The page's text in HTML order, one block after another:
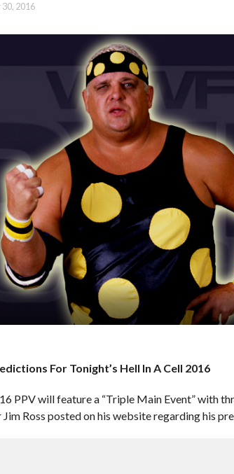
2016
For Tonight’s Hell In A Cell 2016
PPV will feature a “Triple Main Event” with
Ross posted on his website regarding his